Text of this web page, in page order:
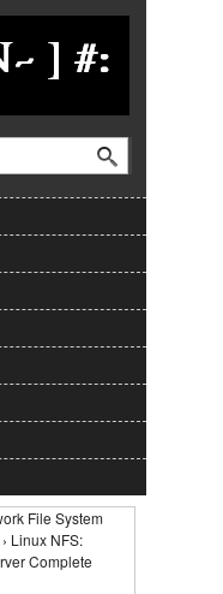
File System
Linux NFS:
Complete